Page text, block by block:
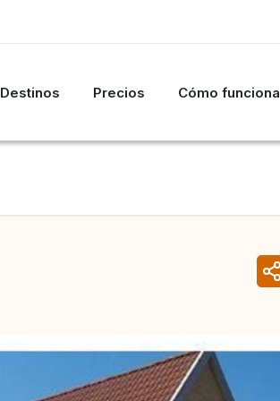
Destinos Precios Cómo funciona